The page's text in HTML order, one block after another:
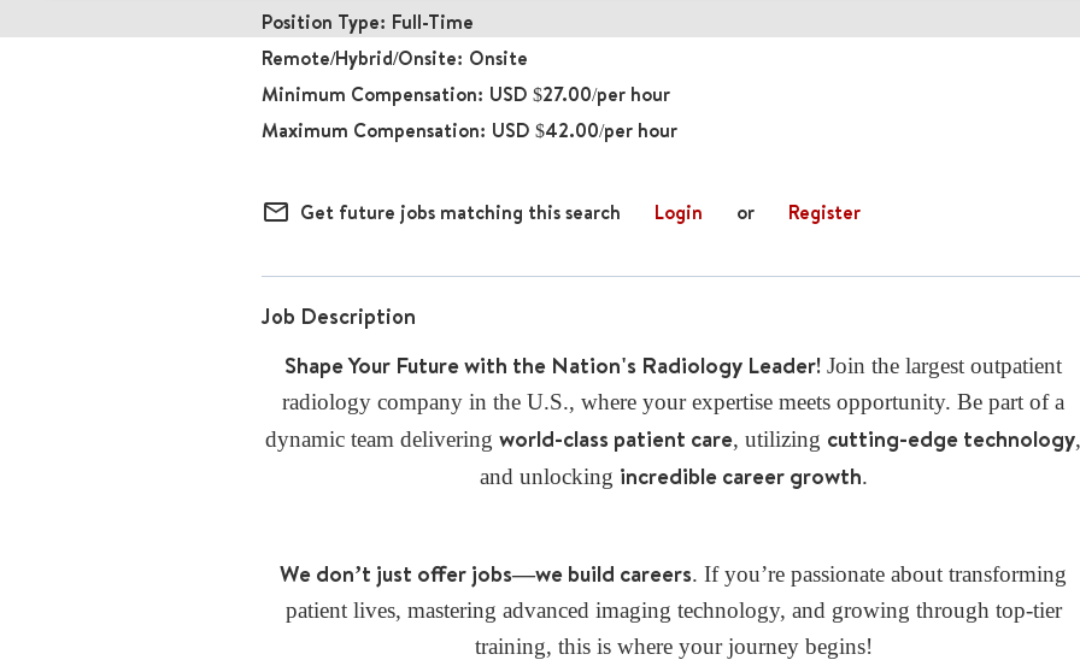
Full-Time
Onsite
USD $27.00/per hour
USD $42.00/per hour
mail_outline Get future jobs matching this search Login or Register
Job Description
Shape Your Future with the Nation's Radiology Leader! Join the largest outpatient
radiology company in the U.S., where your expertise meets opportunity. Be part of a
dynamic team deliveringworld-class patient care, utilizing cutting-edge technology
and unlocking incredible career growth.
We don’t just offer jobs—we build careers. If you’re passionate about transforming
patient lives, mastering advanced imaging technology, and growing through top-tier
training, this is where your journey begins!